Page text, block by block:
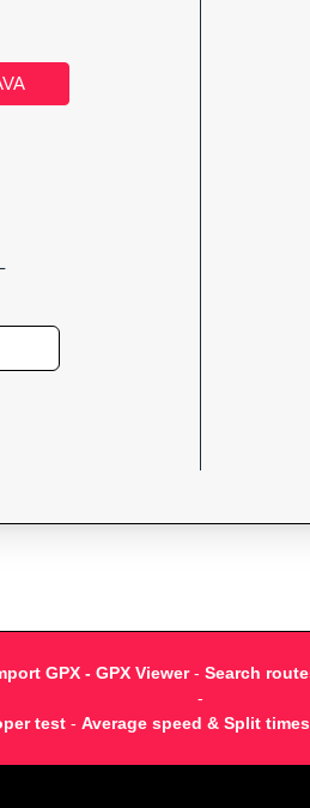
GPX - GPX Viewer- Search
-
test - Average speed & Split times